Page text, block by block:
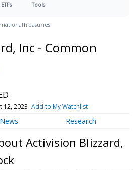
ETFs Tools
Treasuries
Inc - Common
12, 2023 Add to My Watchlist
News Research
Activision Blizzard,